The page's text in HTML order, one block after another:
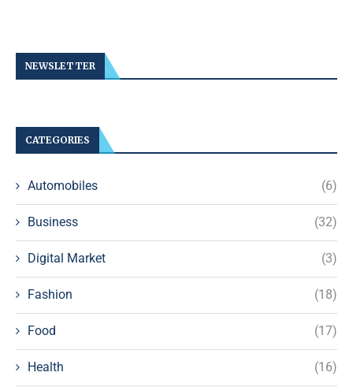
NEWSLETTER
CATEGORIES
Automobiles (6)
Business (32)
Digital Market (3)
Fashion (18)
Food (17)
Health (16)